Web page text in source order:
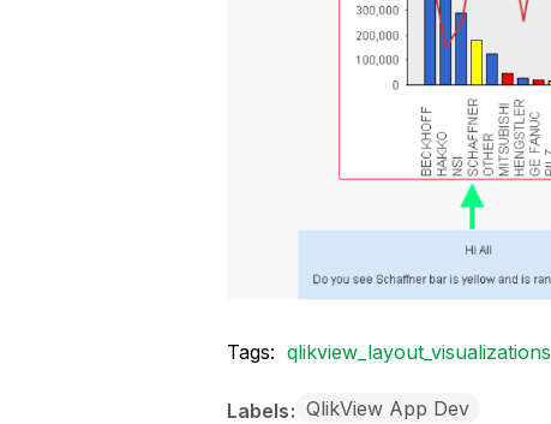
Tags: qlikview_layout_visualizations
Labels QlikView App Dev